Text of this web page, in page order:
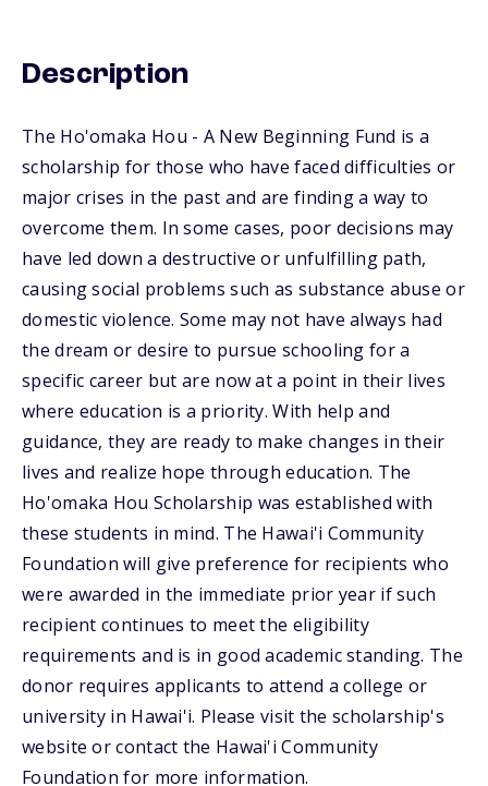
Description
The Ho'omaka Hou - A New Beginning Fund is a
scholarship for those who have faced difficulties or
major crises in the past and are finding a way to
overcome them. In some cases, poor decisions may
have led down a destructive or unfulfilling path,
causing social problems such as substance abuse or
domestic violence. Some may not have always had
the dream or desire to pursue schooling for a
specific career but are now at a point in their lives
where education is a priority. With help and
guidance, they are ready to make changes in their
lives and realize hope through education. The
Ho'omaka Hou Scholarship was established with
these students in mind. The Hawai'i Community
Foundation will give preference for recipients who
were awarded in the immediate prior year if such
recipient continues to meet the eligibility
requirements and is in good academic standing. The
donor requires applicants to attend a college or
university in Hawai'i. Please visit the scholarship's
website or contact the Hawai'i Community
Foundation for more information.